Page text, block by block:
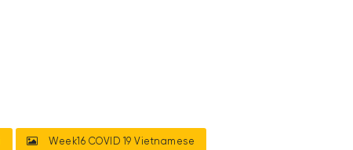
Week16 COVID 19 Vietnamese